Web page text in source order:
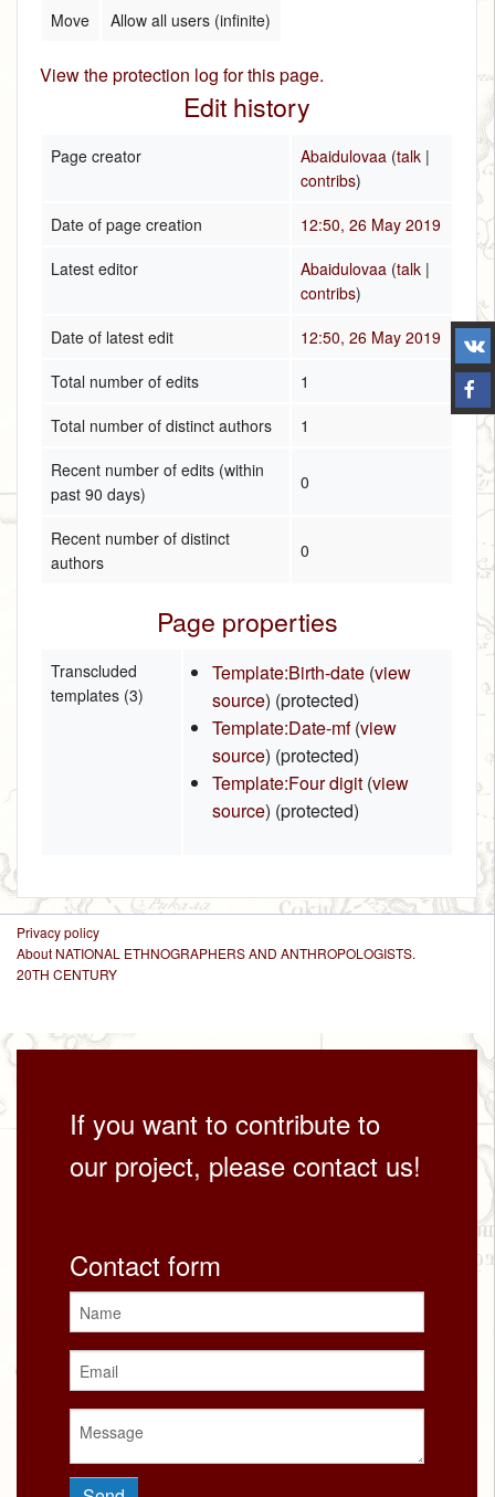
Move
Allow all users (infinite)
View the protection log for this page.
Edit history
Page creator Abaidulovaa (talk |
contribs)
Date of page creation
12:50, 26 May 2019
Latest editor
Abaidulovaa (talk |
contribs)
Date of latest edit
12:50, 26 May 2019
Total number of edits
1
Total number of distinct authors
1
Recent number of edits (within
past 90 days)
0
Recent number of distinct
authors
0
Page properties
Transcluded
templates (3)
Template:Birth-date(view
source) (protected)
Template:Date-mf(view
source) (protected)
Template:Four digit(view
source) (protected)
Privacy policy
About NATIONAL ETHNOGRAPHERS AND ANTHROPOLOGISTS.
20TH CENTURY
If you want to contribute to
our project, please contact us!
Contact form